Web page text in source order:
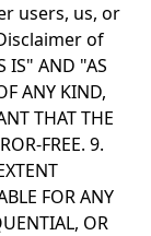
users, us, or
of
IS" AND "AS
ANY KIND,
THAT THE
FREE. 9.
FOR ANY
OR